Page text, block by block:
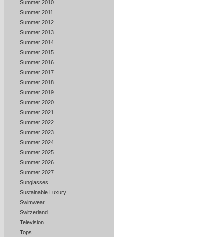
Summer 2010
Summer 2011
Summer 2012
Summer 2013
Summer 2014
Summer 2015
Summer 2016
Summer 2017
Summer 2018
Summer 2019
Summer 2020
Summer 2021
Summer 2022
Summer 2023
Summer 2024
Summer 2025
Summer 2026
Summer 2027
Sunglasses
Sustainable Luxury
Swimwear
Switzerland
Television
Tops